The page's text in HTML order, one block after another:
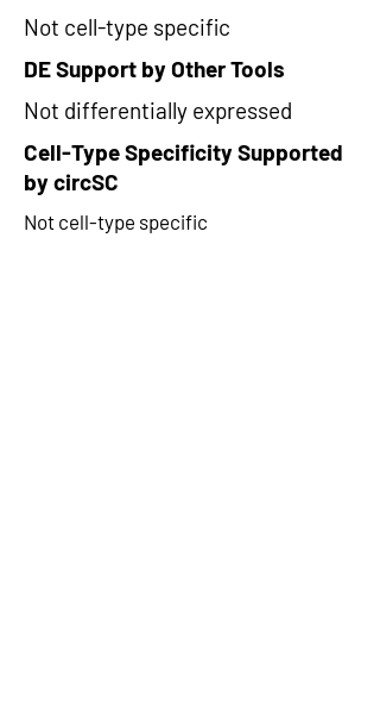
Not cell-type specific
DE Support by Other Tools
Not differentially expressed
Cell-Type Specificity Supported
by circSC
Not cell-type specific